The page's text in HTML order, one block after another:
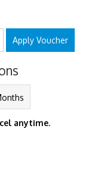
Apply Voucher
anytime.